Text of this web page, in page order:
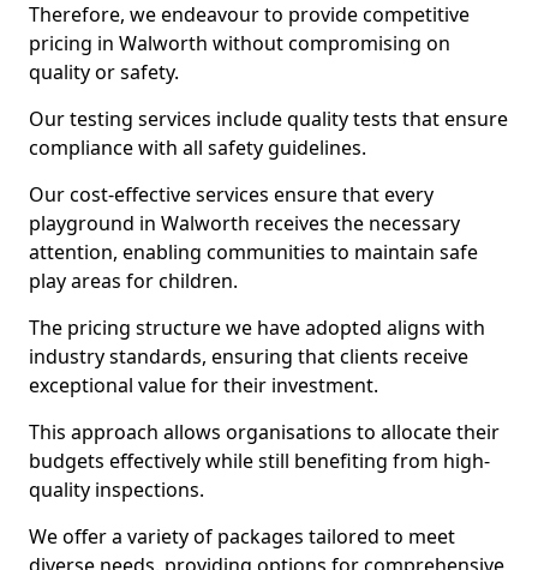
Therefore, we endeavour to provide competitive
pricing in Walworth without compromising on
quality or safety.
Our testing services include quality tests that ensure
compliance with all safety guidelines.
Our cost-effective services ensure that every
playground in Walworth receives the necessary
attention, enabling communities to maintain safe
play areas for children.
The pricing structure we have adopted aligns with
industry standards, ensuring that clients receive
exceptional value for their investment.
This approach allows organisations to allocate their
budgets effectively while still benefiting from high-
quality inspections.
We offer a variety of packages tailored to meet